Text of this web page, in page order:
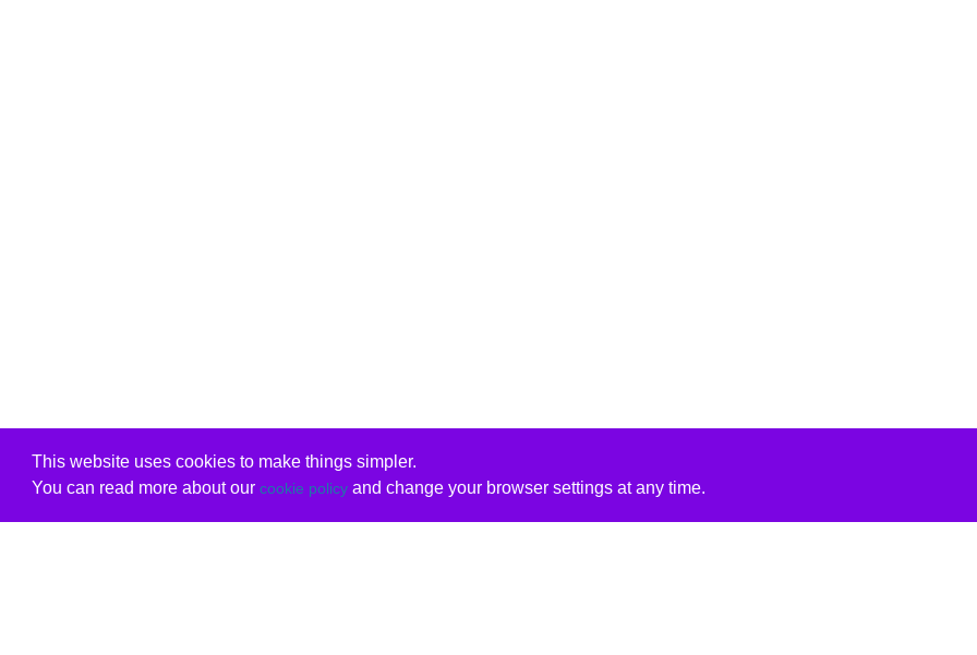
This website uses cookies to make things simpler.
You can read more about our cookie policyand change your browser settings at any time.